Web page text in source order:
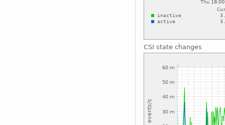
CSI state changes